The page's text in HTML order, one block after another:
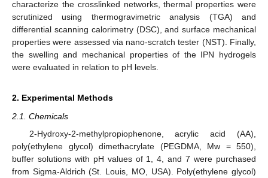
characterize the crosslinked networks, thermal properties were
scrutinized using thermogravimetric analysis (TGA) and
differential scanning calorimetry (DSC), and surface mechanical
properties were assessed via nano-scratch tester (NST). Finally,
the swelling and mechanical properties of the IPN hydrogels
were evaluated in relation to pH levels.
2. Experimental Methods
2.1. Chemicals
2-Hydroxy-2-methylpropiophenone, acrylic acid (AA),
poly(ethylene glycol) dimethacrylate (PEGDMA, Mw = 550),
buffer solutions with pH values of 1, 4, and 7 were purchased
from Sigma-Aldrich (St. Louis, MO, USA). Poly(ethylene glycol)